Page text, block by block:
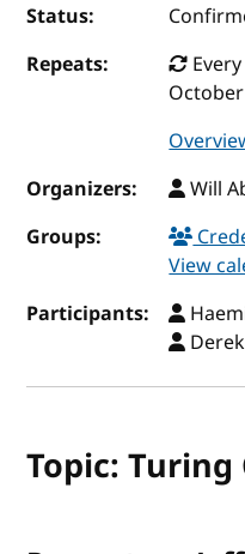
Status:
Repeats:
Organizers:
Will
Groups:
View
Participants:
Topic: Turing